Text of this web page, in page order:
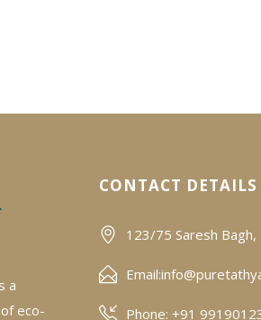
a
eco-
CONTACT DETAILS
123/75 Saresh
Email:
Phone: +91